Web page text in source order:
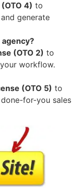
4) to
generate
(OTO 2) to
workflow.
(OTO 5) to
for-you sales